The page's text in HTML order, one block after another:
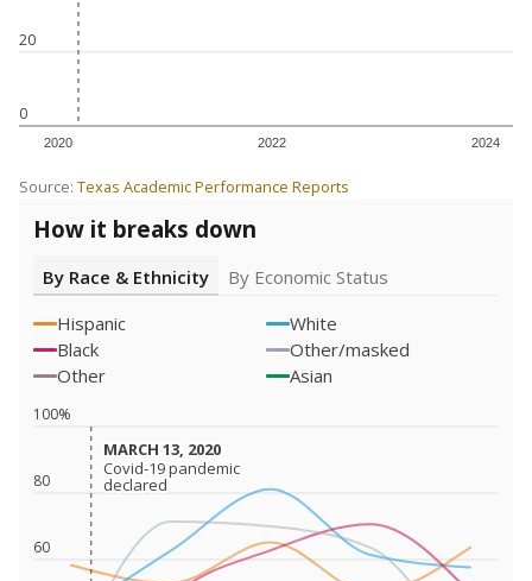
0
20
2020 2022 2024
Source: Texas Academic Performance Reports
How it breaks down
By Race & Ethnicity
By Economic Status
Hispanic
White
Black
Other/masked
Other
Asian
60
80
100%
MARCH 13, 2020
MARCH 13, 2020
Covid-19 pandemic
declared
Covid-19 pandemic
declared